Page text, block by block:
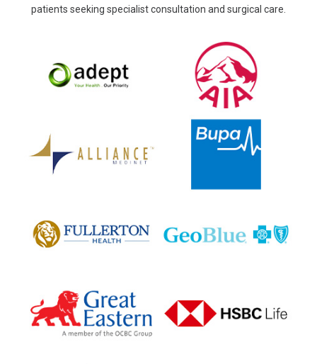
patients seeking specialist consultation and surgical care.